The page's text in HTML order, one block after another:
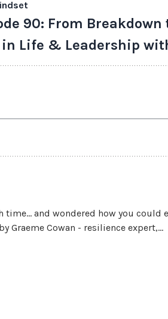
time… and wondered how you
Graeme Cowan - resilience expert,...